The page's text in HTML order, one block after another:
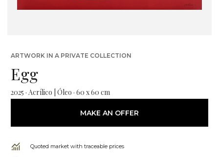
ARTWORK IN A PRIVATE COLLECTION
Egg
2025 · Acrílico | Óleo · 60 x 60 cm
MAKE AN OFFER
Quoted market with traceable prices